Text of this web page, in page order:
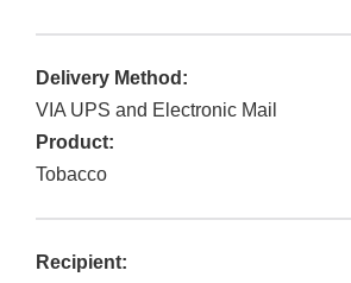
Delivery Method:
VIA UPS and Electronic Mail
Product:
Tobacco
Recipient: